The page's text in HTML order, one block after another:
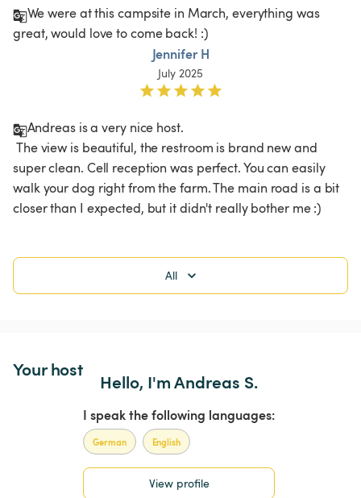
We were at this campsite in March, everything was
great, would love to come back! :)
Jennifer H
July 2025
Andreas is a very nice host.
super clean. Cell reception was perfect. You can easily
walk your dog right from the farm. The main road is a bit
closer than I expected, but it didn't really bother me :)
All
Your host
Hello, I'm Andreas S.
I speak the following languages:
German English
View profile